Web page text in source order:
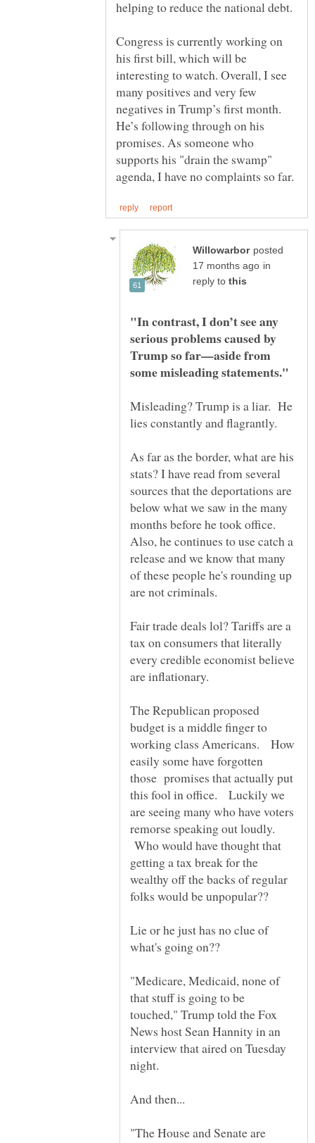
Congress is currently working on
his first bill, which will be
interesting to watch. Overall, I see
many positives and very few
negatives in Trump’s first month.
He’s following through on his
promises. As someone who
supports his "drain the swamp"
posted
in
reply to
"In contrast, I don’t see any
serious problems caused by
Trump so far—aside from
Misleading? Trump is a liar. He
lies constantly and flagrantly.
As far as the border, what are his
stats? I have read from several
sources that the deportations are
below what we saw in the many
months before he took office.
Also, he continues to use catch a
release and we know that many
of these people he's rounding up
are not criminals.
Fair trade deals lol? Tariffs are a
tax on consumers that literally
every credible economist believe
are inflationary.
The Republican proposed
budget is a middle finger to
working class Americans. How
easily some have forgotten
those promises that actually put
this fool in office. Luckily we
are seeing many who have voters
remorse speaking out loudly.
Who would have thought that
getting a tax break for the
wealthy off the backs of regular
folks would be unpopular??
Lie or he just has no clue of
what's going on??
"Medicare, Medicaid, none of
that stuff is going to be
touched," Trump told the Fox
News host Sean Hannity in an
interview that aired on Tuesday
"The House and Senate are